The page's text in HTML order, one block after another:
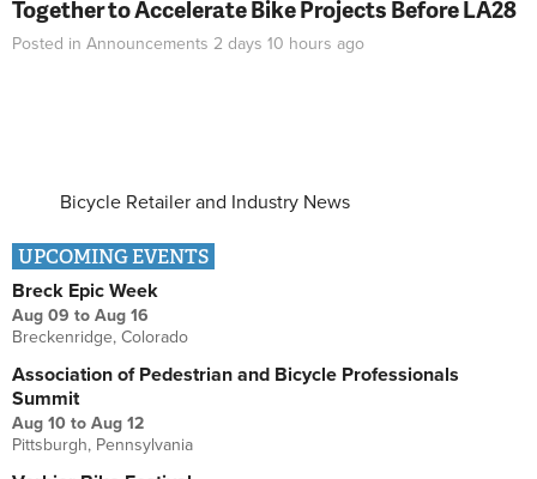
Together to Accelerate Bike Projects Before LA28
Posted in Announcements 2 days 10 hours ago
Bicycle Retailer and Industry News
UPCOMING EVENTS
Breck Epic Week
Aug 09 to Aug 16
Breckenridge, Colorado
Association of Pedestrian and Bicycle Professionals
Summit
Aug 10 to Aug 12
Pittsburgh, Pennsylvania